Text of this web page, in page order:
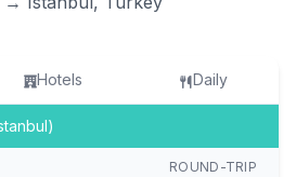
Hotels Daily
ROUND-TRIP